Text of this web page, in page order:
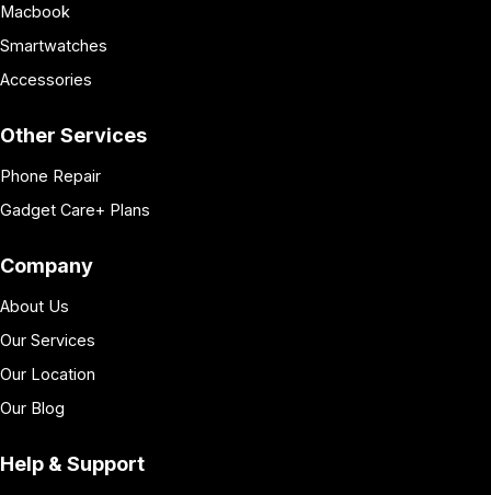
Macbook
Smartwatches
Accessories
Other Services
Phone Repair
Gadget Care+ Plans
Company
About Us
Our Services
Our Location
Our Blog
Help & Support